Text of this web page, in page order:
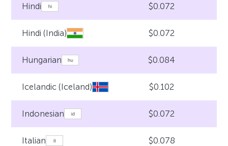
Hindi $0.072
Hindi (India) $0.072
Hungarian $0.084
Icelandic (Iceland) $0.102
Indonesian $0.072
Italian $0.078